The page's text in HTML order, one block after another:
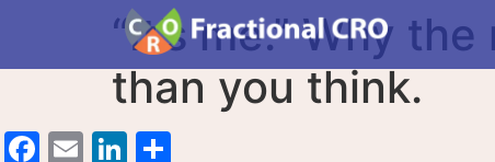
“It’s me.” Why
than you think.
Facebook
EmailLinkedIn